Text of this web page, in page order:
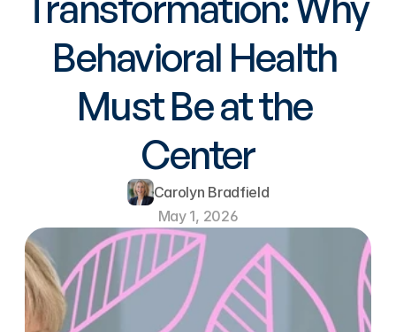
Behavioral Health
Must Be at the
Center
Carolyn Bradfield
May 1, 2026